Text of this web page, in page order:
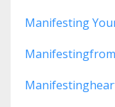
Manifesting